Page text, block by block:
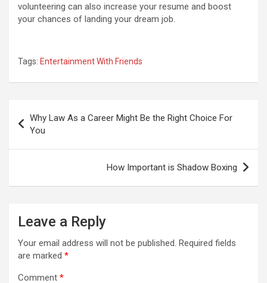
volunteering can also increase your resume and boost
your chances of landing your dream job.
Tags: Entertainment With Friends
navigation
Why Law As a Career Might Be the Right Choice For
You
How Important is Shadow Boxing
Leave a Reply
Your email address will not be published. Required fields
are marked *
Comment *